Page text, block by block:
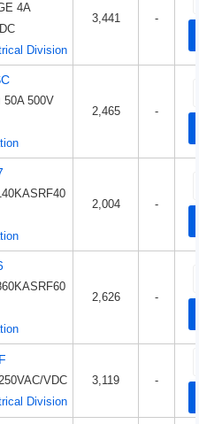
4A
Division
3,441 -
50A 500V
2,465 -
2,004 -
2,626 -
VDC
Division
3,119 -